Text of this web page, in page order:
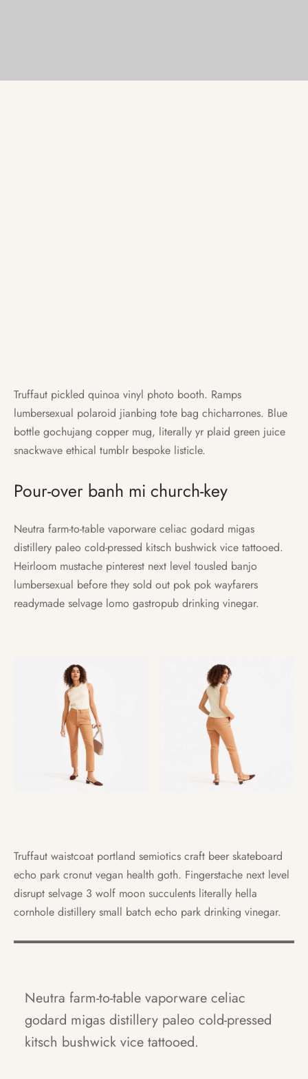
Truffaut pickled quinoa vinyl photo booth. Ramps
lumbersexual polaroid jianbing tote bag chicharrones. Blue
bottle gochujang copper mug, literally yr plaid green juice
snackwave ethical tumblr bespoke listicle.
Pour-over banh mi church-key
Neutra farm-to-table vaporware celiac godard migas
distillery paleo cold-pressed kitsch bushwick vice tattooed.
Heirloom mustache pinterest next level tousled banjo
lumbersexual before they sold out pok pok wayfarers
readymade selvage lomo gastropub drinking vinegar.
Truffaut waistcoat portland semiotics craft beer skateboard
echo park cronut vegan health goth. Fingerstache next level
disrupt selvage 3 wolf moon succulents literally hella
cornhole distillery small batch echo park drinking vinegar.
Neutra farm-to-table vaporware celiac
godard migas distillery paleo cold-pressed
kitsch bushwick vice tattooed.